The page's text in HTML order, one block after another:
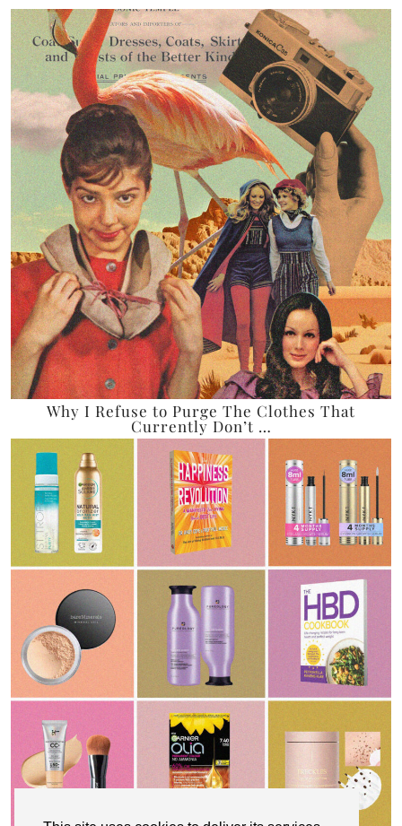
Why I Refuse to Purge The Clothes That
Currently Don’t …